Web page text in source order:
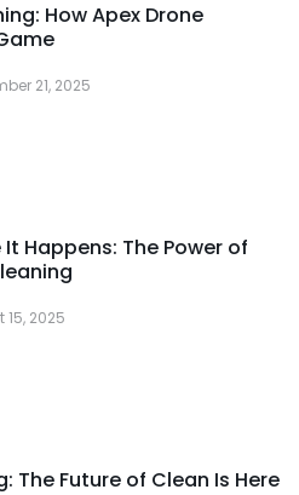
How Apex Drone
21, 2025
Happens: The Power of
2025
The Future of Clean Is Here